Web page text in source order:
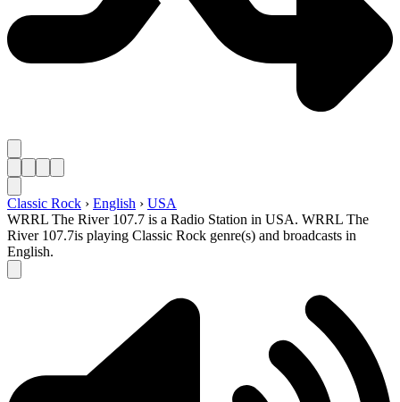
Classic Rock › English › USA
WRRL The River 107.7 is a Radio Station in USA. WRRL The
River 107.7is playing Classic Rock genre(s) and broadcasts in
English.